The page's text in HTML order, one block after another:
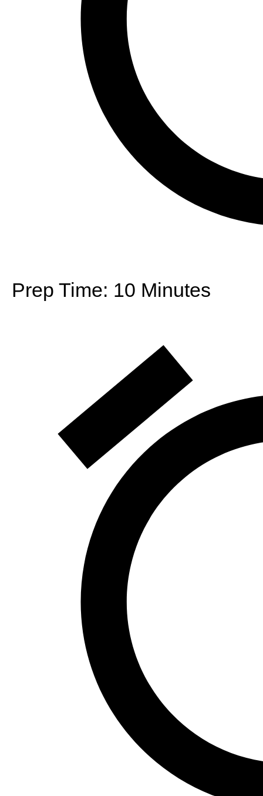
Prep Time: 10 Minutes